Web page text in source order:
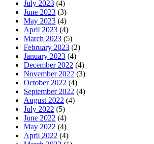
July 2023 (4)
June 2023 (3)
May 2023 (4)
April 2023 (4)
March 2023 (5)
February 2023 (2)
January 2023 (4)
December 2022 (4)
November 2022 (3)
October 2022 (4)
September 2022 (4)
August 2022 (4)
July 2022 (5)
June 2022 (4)
May 2022 (4)
April 2022 (4)